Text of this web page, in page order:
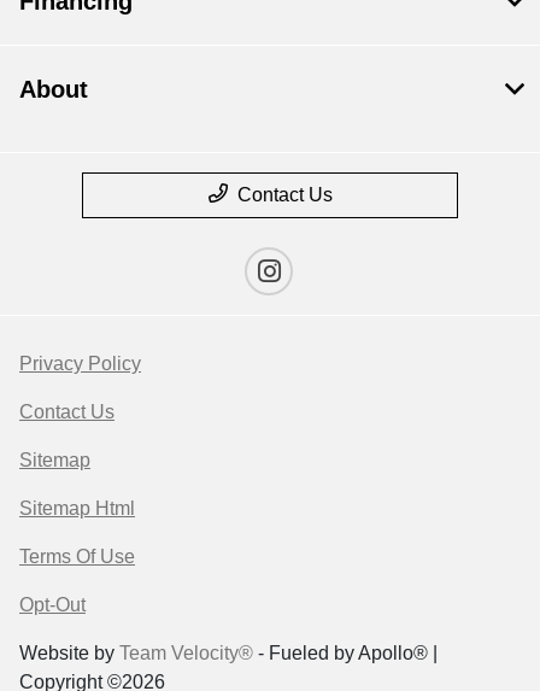
About
Contact Us
Privacy Policy
Contact Us
Sitemap
Sitemap Html
Terms Of Use
Opt-Out
Website by Team Velocity® - Fueled by Apollo® |
Copyright ©2026